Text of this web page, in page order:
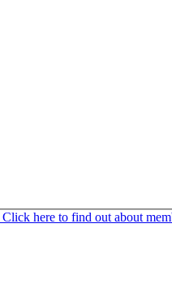
Click here to find out about